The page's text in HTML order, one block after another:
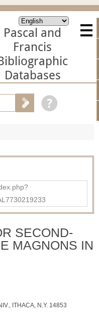
Pascal and
Francis
Databases
SECOND-
MAGNONS IN
ITHACA, N.Y. 14853